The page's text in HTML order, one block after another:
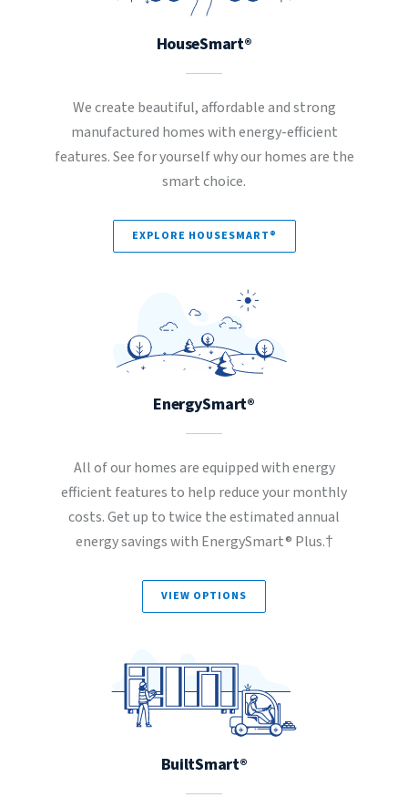
HouseSmart®
We create beautiful, affordable and strong
manufactured homes with energy-efficient
features. See for yourself why our homes are the
smart choice.
EXPLORE HOUSESMART®
EnergySmart®
All of our homes are equipped with energy
efficient features to help reduce your monthly
costs. Get up to twice the estimated annual
energy savings with EnergySmart® Plus.†
VIEW OPTIONS
BuiltSmart®